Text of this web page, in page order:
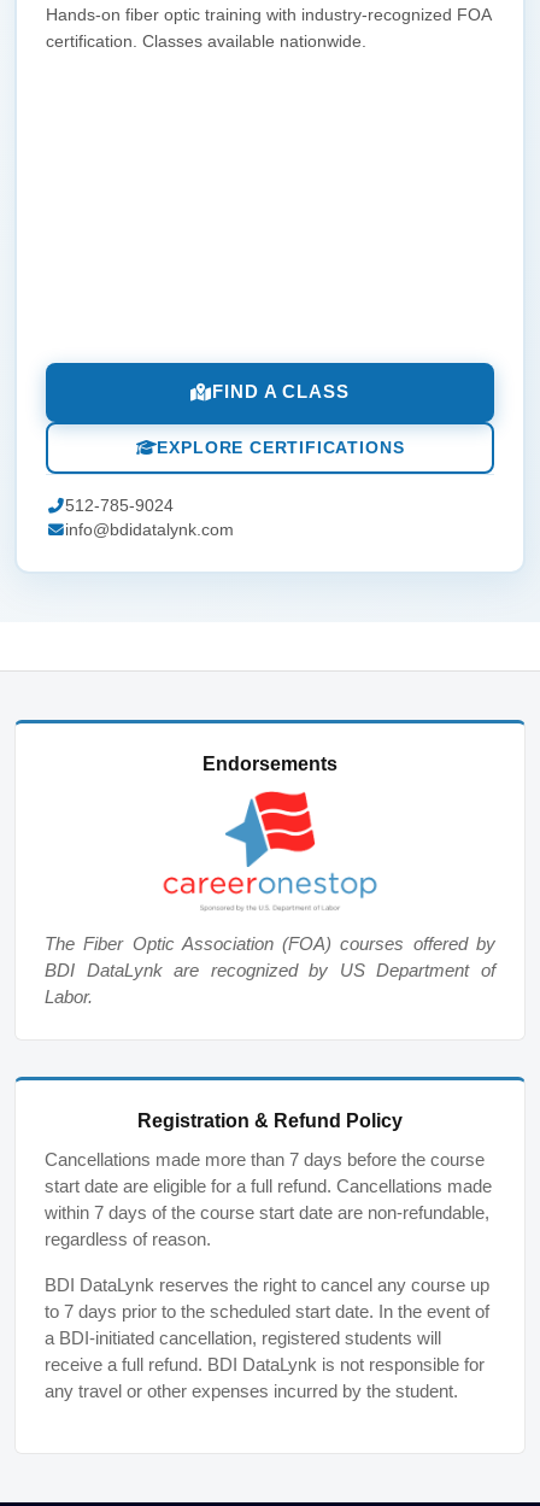
Hands-on fiber optic training with industry-recognized FOA
certification. Classes available nationwide.
FIND A CLASS
EXPLORE CERTIFICATIONS
512-785-9024
info@bdidatalynk.com
Endorsements
The Fiber Optic Association (FOA) courses offered by
BDI DataLynk are recognized by US Department of
Labor.
Registration & Refund Policy
Cancellations made more than 7 days before the course
start date are eligible for a full refund. Cancellations made
within 7 days of the course start date are non-refundable,
regardless of reason.
BDI DataLynk reserves the right to cancel any course up
to 7 days prior to the scheduled start date. In the event of
a BDI-initiated cancellation, registered students will
receive a full refund. BDI DataLynk is not responsible for
any travel or other expenses incurred by the student.